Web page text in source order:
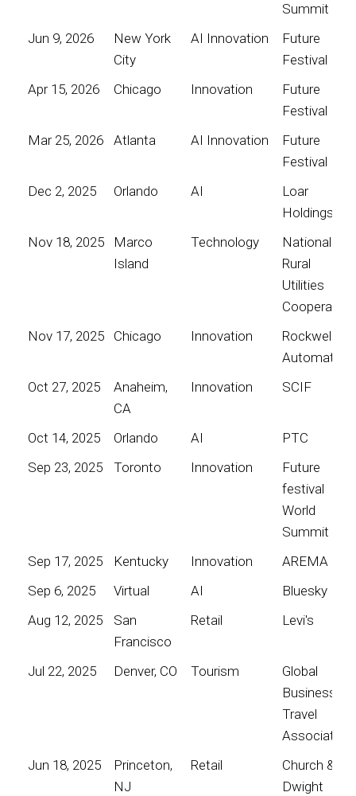
Summit
Jun 9, 2026
New York
City
AI Innovation
Future
Festival
Apr 15, 2026
Chicago Innovation
Future
Festival
Mar 25, 2026
Atlanta AI Innovation
Future
Festival
Dec 2, 2025
Orlando AI
Loar
Holdings
Nov 18, 2025
Marco
Island
Technology
National
Rural
Utilities
Cooperative
Nov 17, 2025
Chicago Innovation
Rockwell
Automation
Oct 27, 2025
Anaheim,
CA
Innovation SCIF
Oct 14, 2025 Orlando AI
PTC
Sep 23, 2025
Toronto Innovation
Future
festival
World
Summit
Sep 17, 2025
Kentucky Innovation
AREMA
Sep 6, 2025
Virtual AI
Bluesky
Aug 12, 2025
San
Francisco
Retail Levi's
Jul 22, 2025 Denver, CO Tourism
Global
Business
Travel
Association
Jun 18, 2025
Princeton,
NJ
Retail
Church &
Dwight